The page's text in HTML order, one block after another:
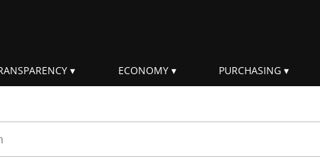
ECONOMY PURCHASING